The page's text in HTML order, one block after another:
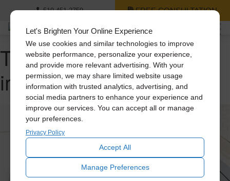
Let's Brighten Your Online Experience
We use cookies and similar technologies to improve
website performance, personalize your experience,
and provide more relevant advertising. With your
permission, we may share limited website usage
information with trusted analytics, advertising, and
social media partners to enhance your experience and
improve our services. You can accept all or manage
your preferences.
Privacy Policy
Accept All
Manage Preferences
519-451-2759 FREE CONSULTATION
Tag Archive: home
improvement